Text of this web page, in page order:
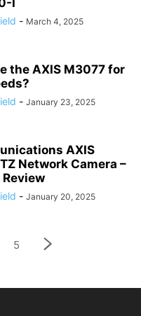
I
- March 4, 2025
the AXIS M3077 for
- January 23, 2025
AXIS
Network Camera –
- January 20, 2025
5